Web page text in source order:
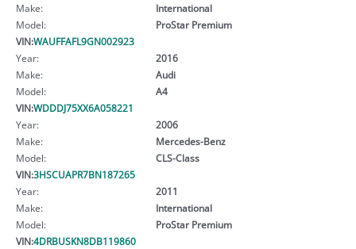
Make:
International
Model:
ProStar Premium
VIN:WAUFFAFL9GN002923
Year:
2016
Make:
Audi
Model:
A4
VIN:WDDDJ75XX6A058221
Year:
2006
Make:
Mercedes-Benz
Model:
CLS-Class
VIN:3HSCUAPR7BN187265
Year:
2011
Make:
International
Model:
ProStar Premium
VIN:4DRBUSKN8DB119860